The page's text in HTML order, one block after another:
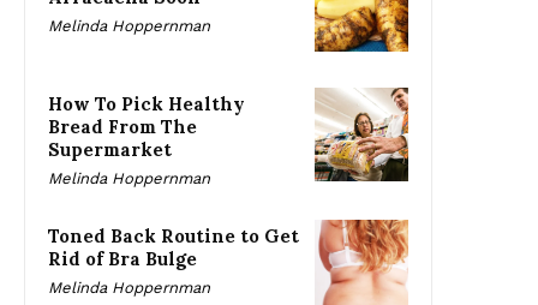
Melinda Hoppernman
How To Pick Healthy
Bread From The
Supermarket
Melinda Hoppernman
Toned Back Routine to Get
Rid of Bra Bulge
Melinda Hoppernman